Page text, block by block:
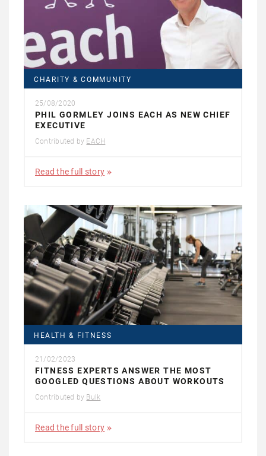
CHARITY & COMMUNITY
25/08/2020
PHIL GORMLEY JOINS EACH AS NEW CHIEF
EXECUTIVE
Contributed by EACH
Read the full story
HEALTH & FITNESS
21/02/2023
FITNESS EXPERTS ANSWER THE MOST
GOOGLED QUESTIONS ABOUT WORKOUTS
Contributed by Bulk
Read the full story